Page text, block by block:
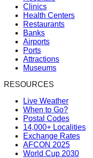
Clinics
Health Centers
Restaurants
Banks
Airports
Ports
Attractions
Museums
RESOURCES
Live Weather
When to Go?
Postal Codes
14,000+ Localities
Exchange Rates
AFCON 2025
World Cup 2030